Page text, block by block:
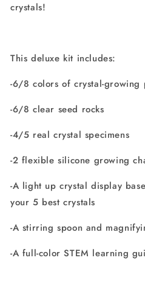
crystals!
This deluxe kit includes:
-6/8 colors of crystal-growing
-6/8 clear seed rocks
-4/5 real crystal specimens
-2 flexible silicone growing
-A light up crystal display
your 5 best crystals
-A stirring spoon and
-A full-color STEM learning